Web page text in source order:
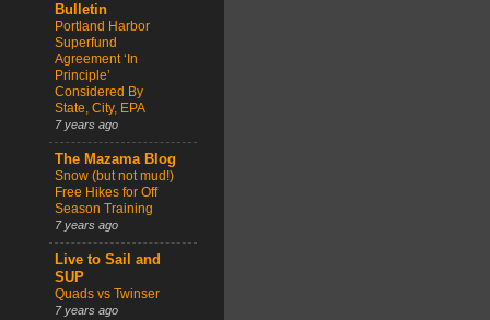
Bulletin
Portland Harbor
Superfund
Agreement ‘In
Principle’
Considered By
State, City, EPA
7 years ago
The Mazama Blog
Snow (but not mud!)
Free Hikes for Off
Season Training
7 years ago
Live to Sail and
SUP
Quads vs Twinser
7 years ago